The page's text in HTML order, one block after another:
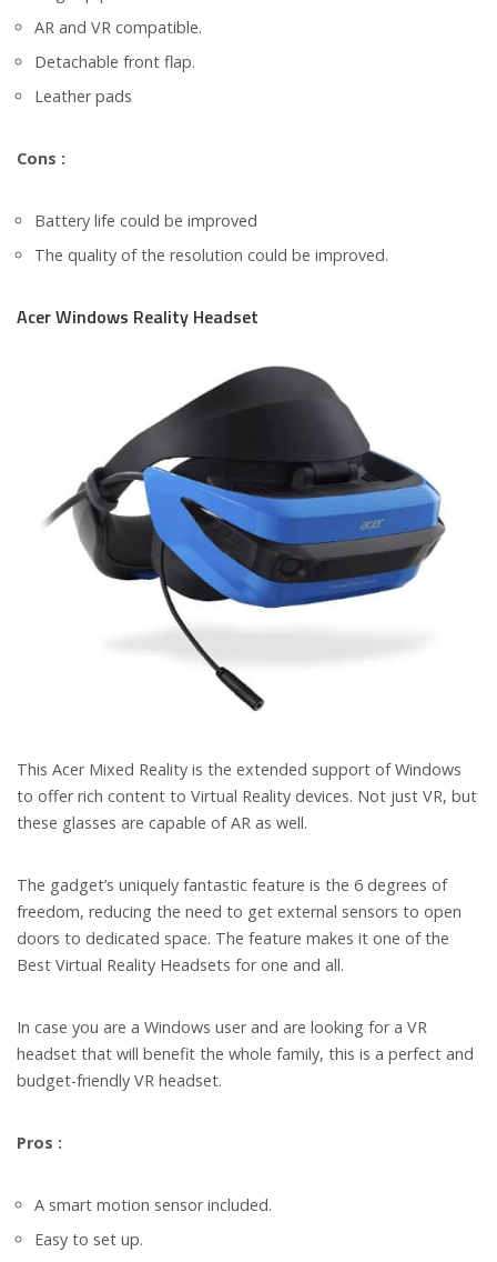
AR and VR compatible.
Detachable front flap.
Leather pads
Cons :
Battery life could be improved
The quality of the resolution could be improved.
Acer Windows Reality Headset
This Acer Mixed Reality is the extended support of Windows
to offer rich content to Virtual Reality devices. Not just VR, but
these glasses are capable of AR as well.
The gadget’s uniquely fantastic feature is the 6 degrees of
freedom, reducing the need to get external sensors to open
doors to dedicated space. The feature makes it one of the
Best Virtual Reality Headsets for one and all.
In case you are a Windows user and are looking for a VR
headset that will benefit the whole family, this is a perfect and
budget-friendly VR headset.
Pros :
A smart motion sensor included.
Easy to set up.